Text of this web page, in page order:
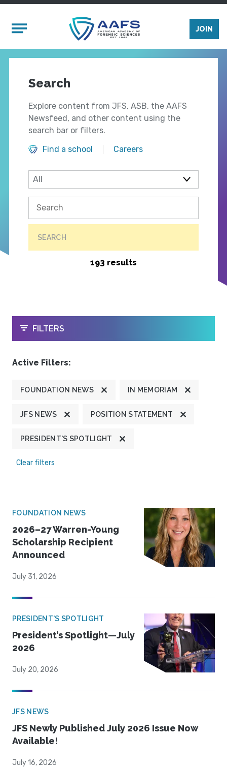
Mobile Menu
JOIN
Search
Explore content from JFS, ASB, the AAFS
Newsfeed, and other content using the
search bar or filters.
Find a school
Careers
SEARCH
193 results
OPEN
FILTERS
Active Filters:
FOUNDATION NEWS IN MEMORIAM
JFS NEWS POSITION STATEMENT
PRESIDENT'S SPOTLIGHT
Clear filters
FOUNDATION NEWS
2026–27 Warren-Young
Scholarship Recipient
Announced
July 31, 2026
PRESIDENT'S SPOTLIGHT
President’s Spotlight—July
2026
July 20, 2026
JFS NEWS
JFS Newly Published July 2026 Issue Now
Available!
July 16, 2026